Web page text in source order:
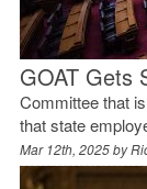
GOAT Gets
Committee that
that state
Mar 12th, 2025 by